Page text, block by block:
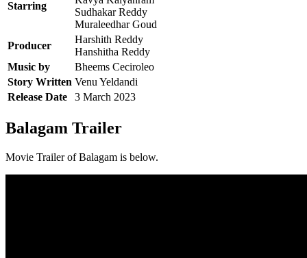
Starring
Sudhakar Reddy
Muraleedhar Goud
Producer
Harshith Reddy
Hanshitha Reddy
Music by
Bheems Ceciroleo
Story Written Venu Yeldandi
Release Date
3 March 2023
Balagam Trailer
Movie Trailer of Balagam is below.